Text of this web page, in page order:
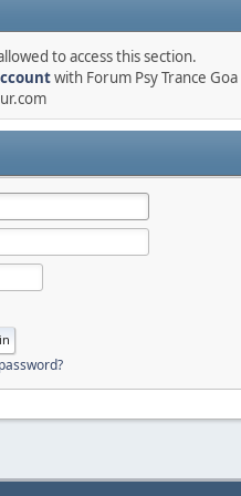
to access this section.
with Forum Psy Trance Goa